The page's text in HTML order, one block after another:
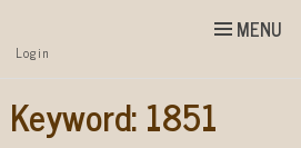
MENU
Top
Menu
Skip to
Login
Keyword:1851